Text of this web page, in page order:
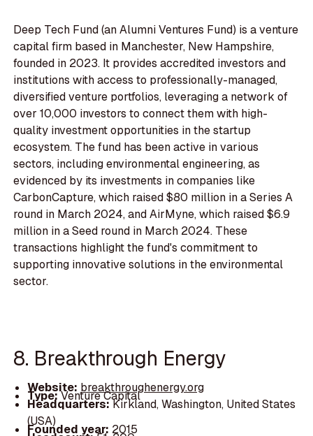
Deep Tech Fund (an Alumni Ventures Fund) is a venture
capital firm based in Manchester, New Hampshire,
founded in 2023. It provides accredited investors and
institutions with access to professionally-managed,
diversified venture portfolios, leveraging a network of
over 10,000 investors to connect them with high-
quality investment opportunities in the startup
ecosystem. The fund has been active in various
sectors, including environmental engineering, as
evidenced by its investments in companies like
CarbonCapture, which raised $80 million in a Series A
round in March 2024, and AirMyne, which raised $6.9
million in a Seed round in March 2024. These
transactions highlight the fund's commitment to
supporting innovative solutions in the environmental
sector.
8. Breakthrough Energy
Website: breakthroughenergy.org
Type:Venture Capital
Headquarters:Kirkland, Washington, United States
(USA)
Founded year: 2015